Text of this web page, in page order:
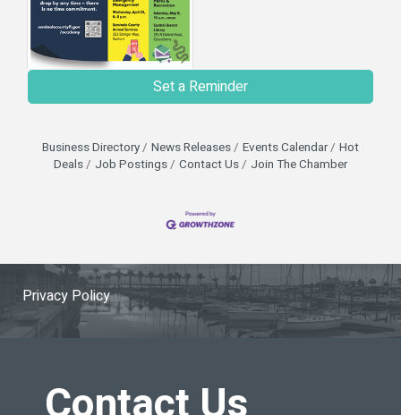
Set a Reminder
Business Directory News Releases Events Calendar
Hot
Deals
Job Postings Contact Us Join The Chamber
Privacy Policy